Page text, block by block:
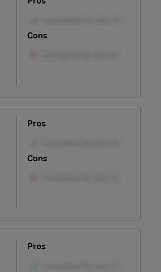
Cons
Pros
Cons
Pros